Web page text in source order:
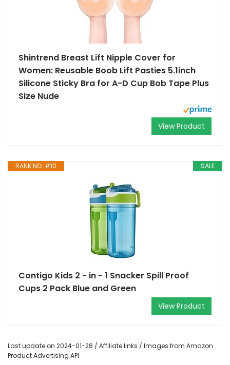
Shintrend Breast Lift Nipple Cover for
Women: Reusable Boob Lift Pasties 5.1inch
Silicone Sticky Bra for A-D Cup Bob Tape Plus
Size Nude
View Product
SALE
RANK NO. #10
Contigo Kids 2 - in - 1 Snacker Spill Proof
Cups 2 Pack Blue and Green
View Product
Last update on 2024-01-28 / Affiliate links / Images from Amazon
Product Advertising API